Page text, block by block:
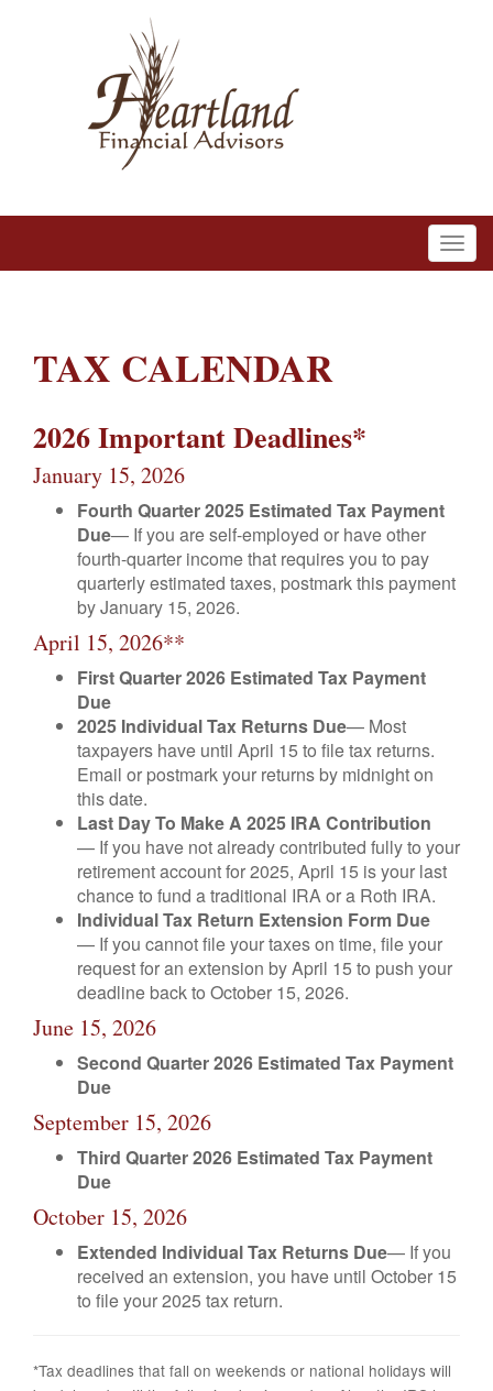
TAX CALENDAR
2026 Important Deadlines*
January 15, 2026
Fourth Quarter 2025 Estimated Tax Payment
Due— If you are self-employed or have other
fourth-quarter income that requires you to pay
quarterly estimated taxes, postmark this payment
by January 15, 2026.
April 15, 2026**
First Quarter 2026 Estimated Tax Payment
Due
2025 Individual Tax Returns Due— Most
taxpayers have until April 15 to file tax returns.
Email or postmark your returns by midnight on
this date.
Last Day To Make A 2025 IRA Contribution
— If you have not already contributed fully to your
retirement account for 2025, April 15 is your last
chance to fund a traditional IRA or a Roth IRA.
Individual Tax Return Extension Form Due
— If you cannot file your taxes on time, file your
request for an extension by April 15 to push your
deadline back to October 15, 2026.
June 15, 2026
Second Quarter 2026 Estimated Tax Payment
Due
September 15, 2026
Third Quarter 2026 Estimated Tax Payment
Due
October 15, 2026
Extended Individual Tax Returns Due— If you
received an extension, you have until October 15
to file your 2025 tax return.
*Tax deadlines that fall on weekends or national holidays will